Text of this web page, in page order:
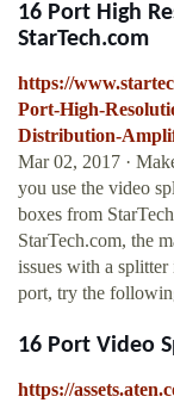
16 Port High
StarTech.com
https://
Port-High-
Distribution-
Mar 02, 2017 ·
you use the video
boxes from
StarTech.com, the
issues with a
port, try the
16 Port Video
https://